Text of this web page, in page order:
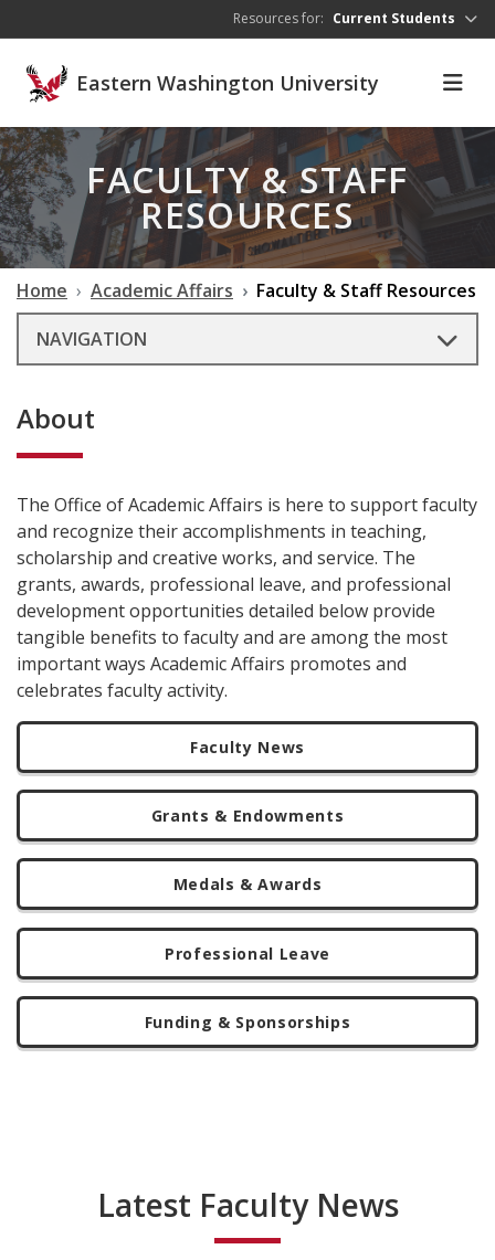
Resources for: Current Students
Eastern Washington University
FACULTY & STAFF
RESOURCES
Home Academic Affairs
Faculty & Staff Resources
NAVIGATION
About
The Office of Academic Affairs is here to support faculty
and recognize their accomplishments in teaching,
scholarship and creative works, and service. The
grants, awards, professional leave, and professional
development opportunities detailed below provide
tangible benefits to faculty and are among the most
important ways Academic Affairs promotes and
celebrates faculty activity.
Faculty News
Grants & Endowments
Medals & Awards
Professional Leave
Funding & Sponsorships
Latest Faculty News